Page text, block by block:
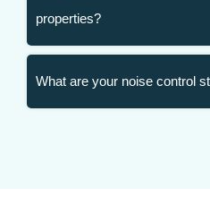
properties?
What are your noise control